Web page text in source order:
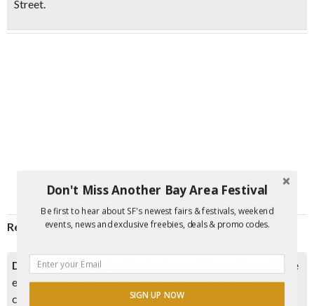
Street.
Reservations required; phone (415) 561-4323.
Disclaimer:Please double check event information with the
event organizer as events can be canceled, details can
change after they are added to our calendar, and errors do
Don't Miss Another Bay Area Festival
Be first to hear about SF's newest fairs & festivals, weekend
events, news and exclusive freebies, deals & promo codes.
SIGN UP NOW